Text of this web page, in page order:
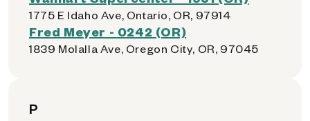
1775 E Idaho Ave, Ontario, OR, 97914
Fred Meyer - 0242 (OR)
1839 Molalla Ave, Oregon City, OR, 97045
P